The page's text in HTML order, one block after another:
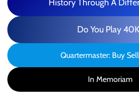
History Through A
Do You Play
Quartermaster: Buy
In Memoriam